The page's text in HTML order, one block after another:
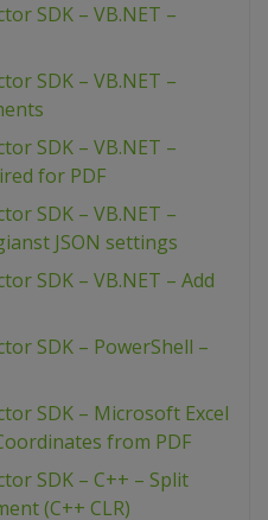
SDK – VB.NET –
SDK – VB.NET –
SDK – VB.NET –
for PDF
SDK – VB.NET –
JSON settings
SDK – VB.NET – Add
SDK – PowerShell –
SDK – Microsoft Excel
from PDF
SDK – C++ – Split
(C++ CLR)